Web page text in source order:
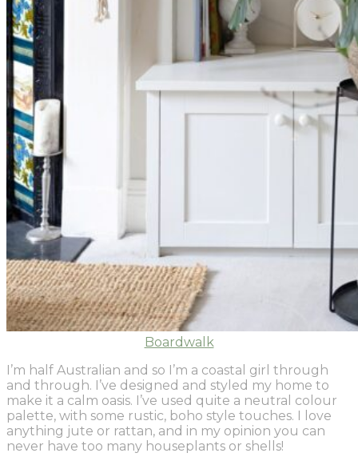
Boardwalk
I’m half Australian and so I’m a coastal girl through
and through. I’ve designed and styled my home to
make it a calm oasis. I’ve used quite a neutral colour
palette, with some rustic, boho style touches. I love
anything jute or rattan, and in my opinion you can
never have too many houseplants or shells!